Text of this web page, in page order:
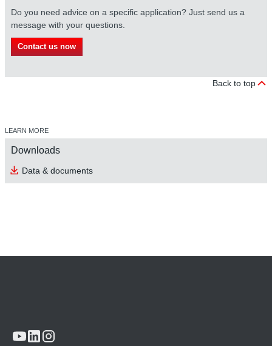
Do you need advice on a specific application? Just send us a
message with your questions.
Contact us now
Back to top
LEARN MORE
Downloads
Data & documents